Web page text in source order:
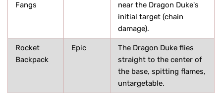
Fangs
near the Dragon Duke's
initial target (chain
damage).
Rocket
Backpack
Epic
The Dragon Duke flies
straight to the center of
the base, spitting flames,
untargetable.